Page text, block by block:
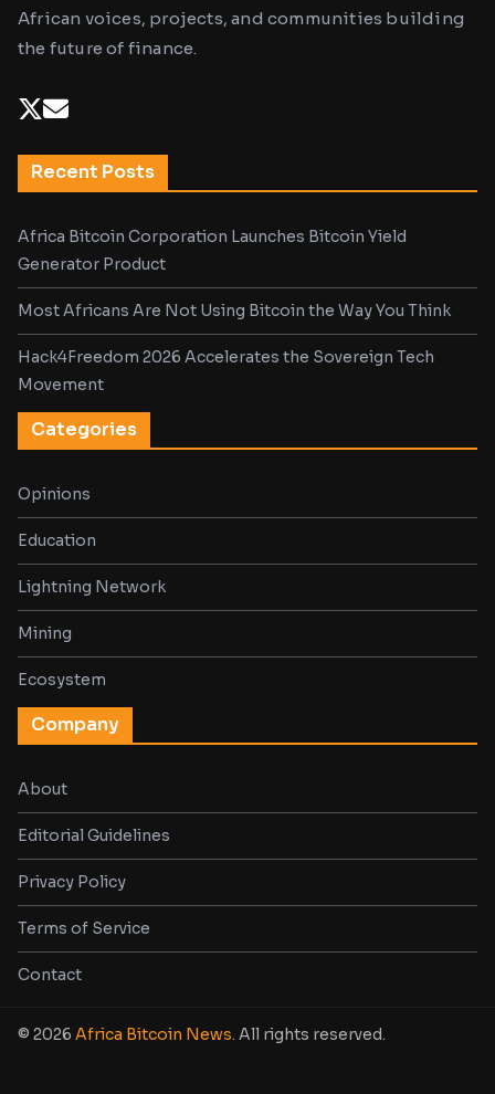
African voices, projects, and communities building
the future of finance.
Recent Posts
Africa Bitcoin Corporation Launches Bitcoin Yield
Generator Product
Most Africans Are Not Using Bitcoin the Way You Think
Hack4Freedom 2026 Accelerates the Sovereign Tech
Movement
Categories
Opinions
Education
Lightning Network
Mining
Ecosystem
Company
About
Editorial Guidelines
Privacy Policy
Terms of Service
Contact
© 2026 Africa Bitcoin News. All rights reserved.